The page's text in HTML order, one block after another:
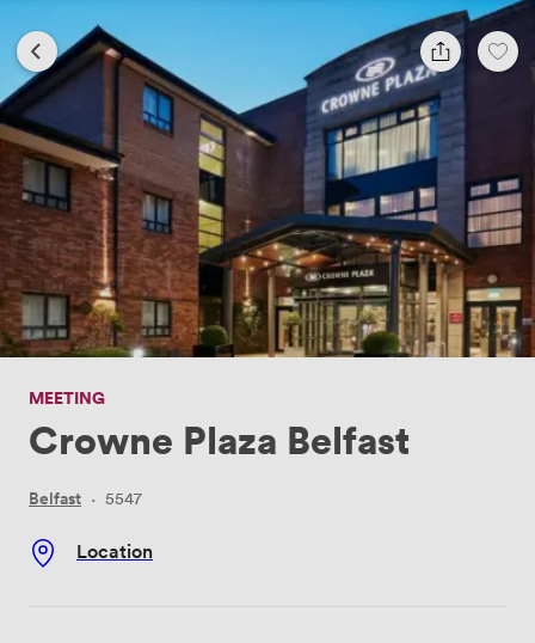
MEETING
Crowne Plaza Belfast
Belfast · 5547
Location